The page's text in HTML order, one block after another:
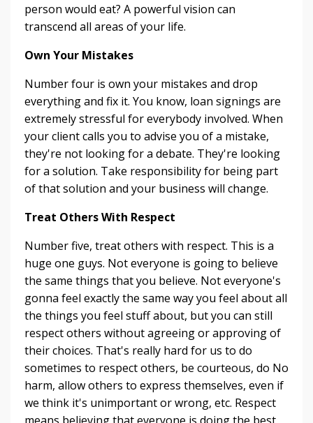
person would eat? A powerful vision can
transcend all areas of your life.
Own Your Mistakes
Number four is own your mistakes and drop
everything and fix it. You know, loan signings are
extremely stressful for everybody involved. When
your client calls you to advise you of a mistake,
they're not looking for a debate. They're looking
for a solution. Take responsibility for being part
of that solution and your business will change.
Treat Others With Respect
Number five, treat others with respect. This is a
huge one guys. Not everyone is going to believe
the same things that you believe. Not everyone's
gonna feel exactly the same way you feel about all
the things you feel stuff about, but you can still
respect others without agreeing or approving of
their choices. That's really hard for us to do
sometimes to respect others, be courteous, do No
harm, allow others to express themselves, even if
we think it's unimportant or wrong, etc. Respect